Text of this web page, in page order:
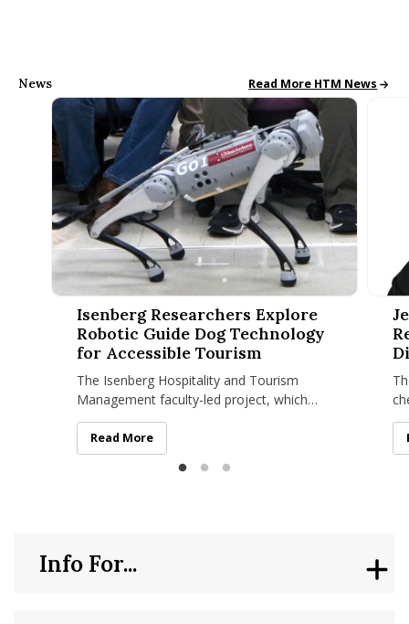
News HTM News
Read More HTM News
Isenberg Researchers Explore Robotic Guide Dog
Isenberg Researchers Explore
Robotic Guide Dog Technology
for Accessible Tourism
The Isenberg Hospitality and Tourism
Management faculty-led project, which
recently won a UMass Amherst Institute of
Diversity Sciences grant
Isenberg Researchers Explore Robotic Guide Dog
Read More
Info For...